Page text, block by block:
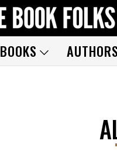
BOOKS AUTHORS